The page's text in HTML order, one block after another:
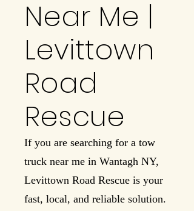
Near Me |
Levittown
Road
Rescue
If you are searching for a tow
truck near me in Wantagh NY,
Levittown Road Rescue is your
fast, local, and reliable solution.